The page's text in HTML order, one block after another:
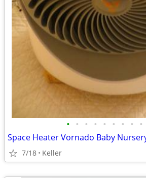
• • • • • • • • •
7/18 Keller